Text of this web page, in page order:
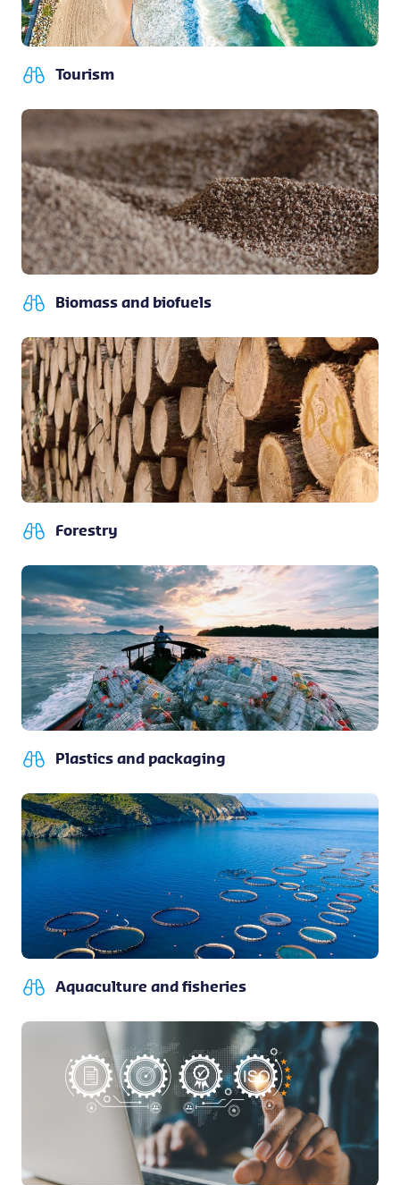
Tourism
Biomass and biofuels
Forestry
Plastics and packaging
Aquaculture and fisheries